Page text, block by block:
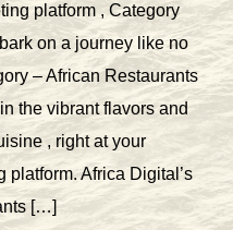
platform , Category
on a journey like no
– African Restaurants
the vibrant flavors and
, right at your
platform. Africa Digital’s
[…]